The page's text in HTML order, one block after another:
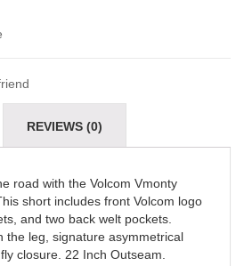
REVIEWS (0)
road with the Volcom Vmonty
short includes front Volcom logo
and two back welt pockets.
the leg, signature asymmetrical
closure. 22 Inch Outseam.